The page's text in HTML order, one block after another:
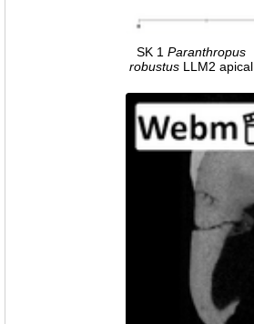
SK 1 Paranthropus
robustus LLM2 apical